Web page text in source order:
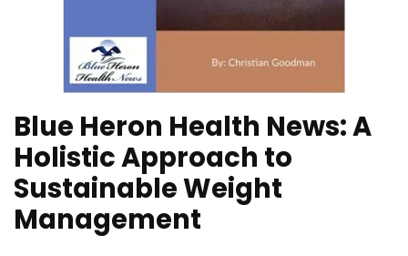
Blue Heron Health News: A
Holistic Approach to
Sustainable Weight
Management